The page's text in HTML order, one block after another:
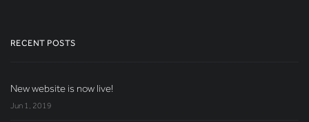
RECENT POSTS
New website is now live!
Jun 1, 2019